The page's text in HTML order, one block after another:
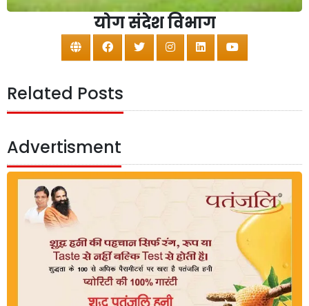
योग संदेश विभाग
Related Posts
Advertisment